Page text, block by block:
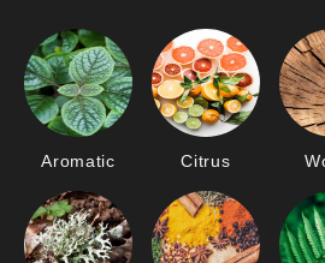
Aromatic Citrus